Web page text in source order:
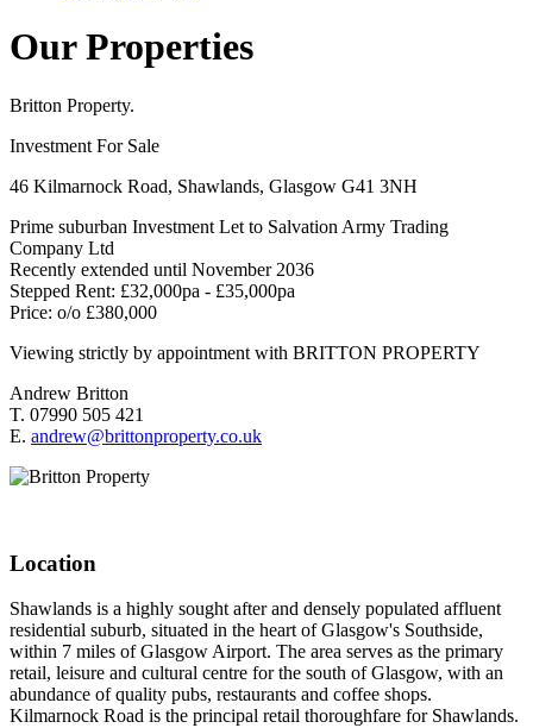
Our Properties
Britton Property.
Investment For Sale
46 Kilmarnock Road, Shawlands, Glasgow G41 3NH
Prime suburban Investment Let to Salvation Army Trading
Company Ltd
Recently extended until November 2036
Stepped Rent: £32,000pa - £35,000pa
Price: o/o £380,000
Viewing strictly by appointment with BRITTON PROPERTY
Andrew Britton
T. 07990 505 421
E. andrew@brittonproperty.co.uk
Location
Shawlands is a highly sought after and densely populated affluent
residential suburb, situated in the heart of Glasgow's Southside,
within 7 miles of Glasgow Airport. The area serves as the primary
retail, leisure and cultural centre for the south of Glasgow, with an
abundance of quality pubs, restaurants and coffee shops.
Kilmarnock Road is the principal retail thoroughfare for Shawlands.